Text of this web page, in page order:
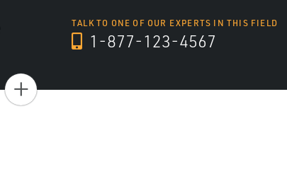
TALK TO ONE OF OUR EXPERTS IN THIS FIELD
1-877-123-4567
+